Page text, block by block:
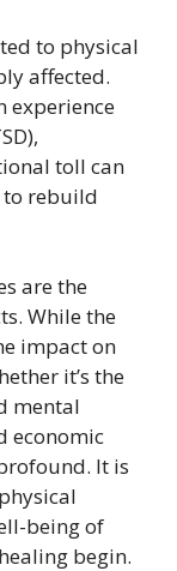
to physical
affected.
experience
toll can
rebuild
are the
While the
impact on
it’s the
mental
economic
It is
being of
begin.